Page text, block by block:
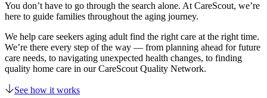
You don’t have to go through the search alone. At CareScout, we’re
here to guide families throughout the aging journey.
We help care seekers aging adult find the right care at the right time.
We’re there every step of the way — from planning ahead for future
care needs, to navigating unexpected health changes, to finding
quality home care in our CareScout Quality Network.
See how it works